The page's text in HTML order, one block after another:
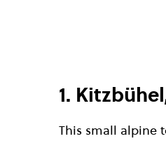
1.
This small alpine